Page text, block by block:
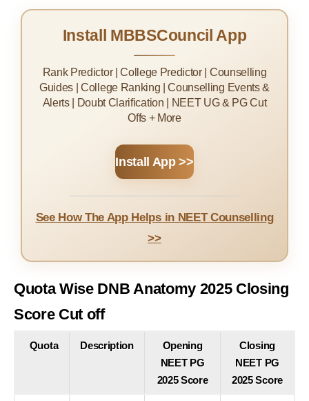
Install MBBSCouncil App
Rank Predictor | College Predictor | Counselling
Guides | College Ranking | Counselling Events &
Alerts | Doubt Clarification | NEET UG & PG Cut
Offs + More
Install App >>
See How The App Helps in NEET Counselling
>>
Quota Wise DNB Anatomy 2025 Closing
Score Cut off
Quota Description
Opening
NEET PG
2025 Score
Closing
NEET PG
2025 Score